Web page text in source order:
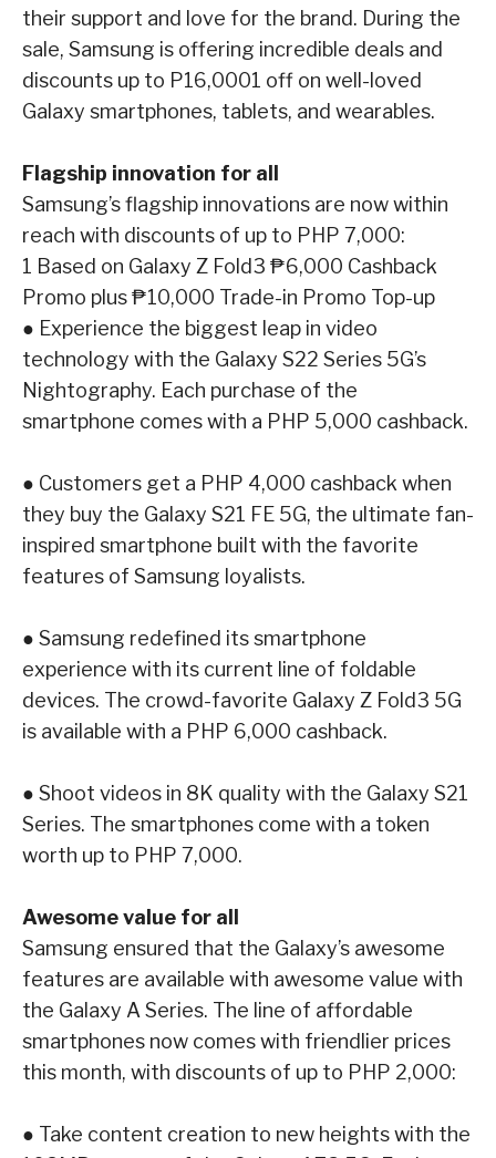
their support and love for the brand. During the
sale, Samsung is offering incredible deals and
discounts up to P16,0001 off on well-loved
Galaxy smartphones, tablets, and wearables.
Flagship innovation for all
Samsung’s flagship innovations are now within
reach with discounts of up to PHP 7,000:
1 Based on Galaxy Z Fold3 ₱6,000 Cashback
Promo plus ₱10,000 Trade-in Promo Top-up
● Experience the biggest leap in video
technology with the Galaxy S22 Series 5G’s
Nightography. Each purchase of the
smartphone comes with a PHP 5,000 cashback.
● Customers get a PHP 4,000 cashback when
they buy the Galaxy S21 FE 5G, the ultimate fan-
inspired smartphone built with the favorite
features of Samsung loyalists.
● Samsung redefined its smartphone
experience with its current line of foldable
devices. The crowd-favorite Galaxy Z Fold3 5G
is available with a PHP 6,000 cashback.
● Shoot videos in 8K quality with the Galaxy S21
Series. The smartphones come with a token
worth up to PHP 7,000.
Awesome value for all
Samsung ensured that the Galaxy’s awesome
features are available with awesome value with
the Galaxy A Series. The line of affordable
smartphones now comes with friendlier prices
this month, with discounts of up to PHP 2,000:
● Take content creation to new heights with the